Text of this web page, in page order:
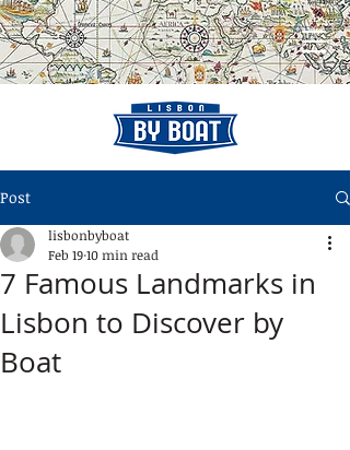
Post
7 Famous Landmarks in
Lisbon to Discover by
Boat
lisbonbyboat
Feb 1910 min read